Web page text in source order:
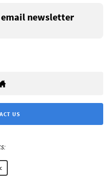
email newsletter
US